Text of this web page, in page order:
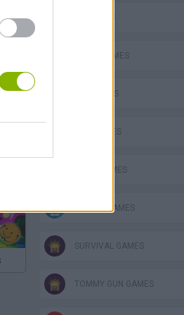
3D GAMES
AVOID GAMES
FPS GAMES
GUN GAMES
JUMP GAMES
MOBILE GAMES
SURVIVAL GAMES
TOMMY GUN GAMES